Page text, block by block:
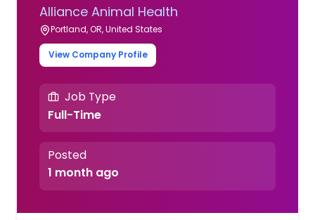
Alliance Animal Health
Portland, OR, United States
View Company Profile
Job Type
Full-Time
Posted
1 month ago